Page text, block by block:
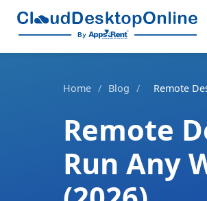
Home / Blog / Remote
Remote
Run Any